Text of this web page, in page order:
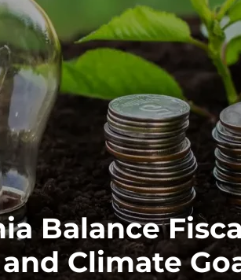
Balance
Climate